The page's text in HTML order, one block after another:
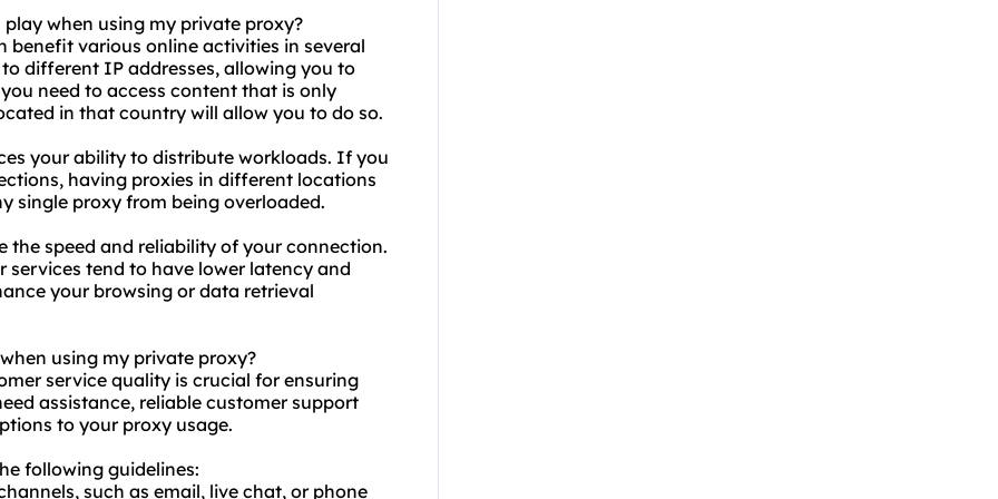
when using my private proxy?
benefit various online activities in several
different IP addresses, allowing you to
need to access content that is only
in that country will allow you to do so.
your ability to distribute workloads. If you
having proxies in different locations
single proxy from being overloaded.
the speed and reliability of your connection.
services tend to have lower latency and
your browsing or data retrieval
using my private proxy?
service quality is crucial for ensuring
assistance, reliable customer support
to your proxy usage.
following guidelines:
such as email, live chat, or phone